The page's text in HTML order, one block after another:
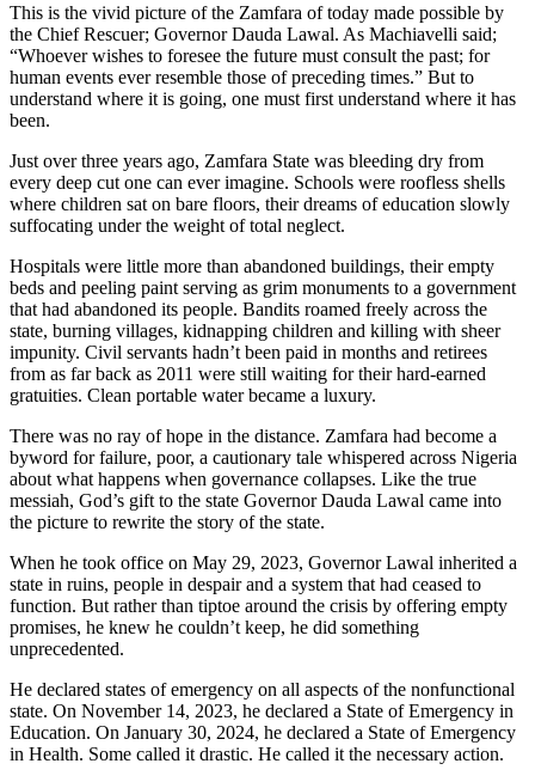
This is the vivid picture of the Zamfara of today made possible by
the Chief Rescuer; Governor Dauda Lawal. As Machiavelli said;
“Whoever wishes to foresee the future must consult the past; for
human events ever resemble those of preceding times.” But to
understand where it is going, one must first understand where it has
been.
Just over three years ago, Zamfara State was bleeding dry from
every deep cut one can ever imagine. Schools were roofless shells
where children sat on bare floors, their dreams of education slowly
suffocating under the weight of total neglect.
Hospitals were little more than abandoned buildings, their empty
beds and peeling paint serving as grim monuments to a government
that had abandoned its people. Bandits roamed freely across the
state, burning villages, kidnapping children and killing with sheer
impunity. Civil servants hadn’t been paid in months and retirees
from as far back as 2011 were still waiting for their hard-earned
gratuities. Clean portable water became a luxury.
There was no ray of hope in the distance. Zamfara had become a
byword for failure, poor, a cautionary tale whispered across Nigeria
about what happens when governance collapses. Like the true
messiah, God’s gift to the state Governor Dauda Lawal came into
the picture to rewrite the story of the state.
When he took office on May 29, 2023, Governor Lawal inherited a
state in ruins, people in despair and a system that had ceased to
function. But rather than tiptoe around the crisis by offering empty
promises, he knew he couldn’t keep, he did something
unprecedented.
He declared states of emergency on all aspects of the nonfunctional
state. On November 14, 2023, he declared a State of Emergency in
Education. On January 30, 2024, he declared a State of Emergency
in Health. Some called it drastic. He called it the necessary action.